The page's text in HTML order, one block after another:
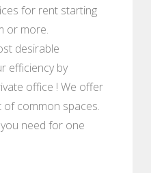
for rent starting
or more.
desirable
efficiency by
office ! We offer
common spaces.
need for one